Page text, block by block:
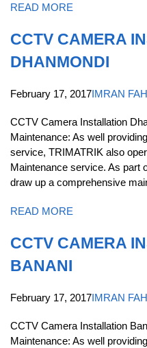
READ MORE
CCTV CAMERA
DHANMONDI
February 17, 2017IMRAN
CCTV Camera Installation
Maintenance: As well
service, TRIMATRIK also
Maintenance service. As part
draw up a comprehensive
READ MORE
CCTV CAMERA
BANANI
February 17, 2017IMRAN
CCTV Camera Installation
Maintenance: As well